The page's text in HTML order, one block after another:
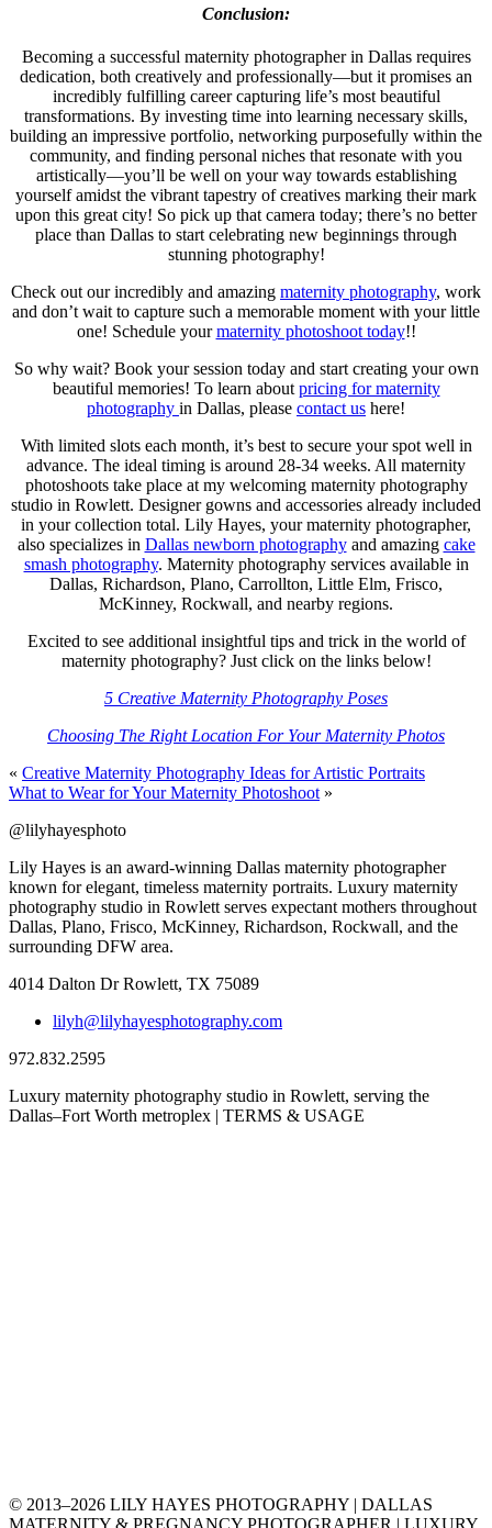
Conclusion:
Becoming a successful maternity photographer in Dallas requires
dedication, both creatively and professionally—but it promises an
incredibly fulfilling career capturing life’s most beautiful
transformations. By investing time into learning necessary skills,
building an impressive portfolio, networking purposefully within the
community, and finding personal niches that resonate with you
artistically—you’ll be well on your way towards establishing
yourself amidst the vibrant tapestry of creatives marking their mark
upon this great city! So pick up that camera today; there’s no better
place than Dallas to start celebrating new beginnings through
stunning photography!
Check out our incredibly and amazing maternity photography, work
and don’t wait to capture such a memorable moment with your little
one! Schedule yourmaternity photoshoot today!!
So why wait? Book your session today and start creating your own
beautiful memories! To learn about pricing for maternity
photography in Dallas, please contact us here!
With limited slots each month, it’s best to secure your spot well in
advance. The ideal timing is around 28-34 weeks. All maternity
photoshoots take place at my welcoming maternity photography
studio in Rowlett. Designer gowns and accessories already included
in your collection total. Lily Hayes, your maternity photographer,
also specializes in Dallas newborn photographyand amazing cake
smash photography. Maternity photography services available in
Dallas, Richardson, Plano, Carrollton, Little Elm, Frisco,
McKinney, Rockwall, and nearby regions.
Excited to see additional insightful tips and trick in the world of
maternity photography? Just click on the links below!
5 Creative Maternity Photography Poses
Choosing The Right Location For Your Maternity Photos
« Creative Maternity Photography Ideas for Artistic Portraits
What to Wear for Your Maternity Photoshoot »
@lilyhayesphoto
Lily Hayes is an award-winning Dallas maternity photographer
known for elegant, timeless maternity portraits. Luxury maternity
photography studio in Rowlett serves expectant mothers throughout
Dallas, Plano, Frisco, McKinney, Richardson, Rockwall, and the
surrounding DFW area.
4014 Dalton Dr Rowlett, TX 75089
lilyh@lilyhayesphotography.com
972.832.2595
Luxury maternity photography studio in Rowlett, serving the
Dallas–Fort Worth metroplex | TERMS & USAGE
© 2013–2026 LILY HAYES PHOTOGRAPHY | DALLAS